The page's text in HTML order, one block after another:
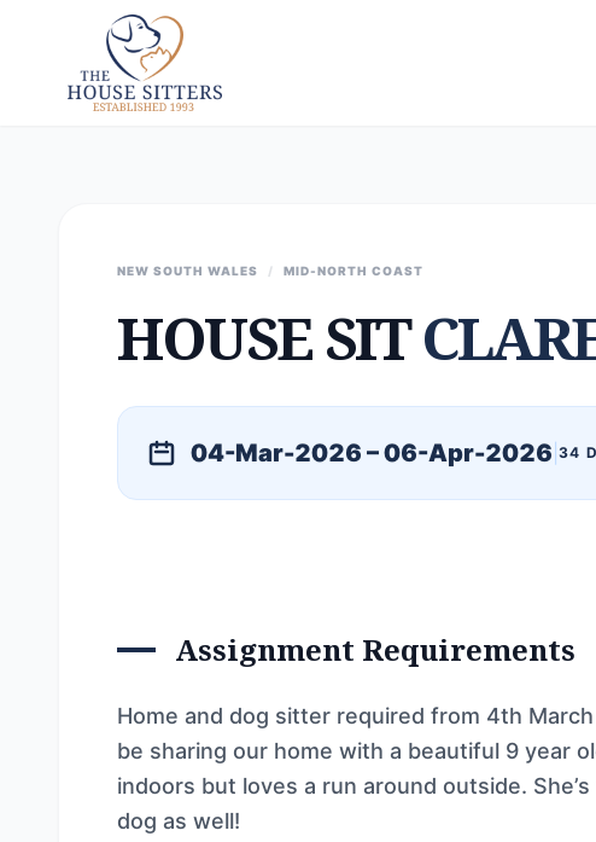
NEW SOUTH WALES / MID-NORTH COAST
HOUSE SIT
04-Mar-2026 – 06-Apr-2026 34
Assignment Requirements
Home and dog sitter required from 4th
be sharing our home with a beautiful 9 year
indoors but loves a run around outside.
dog as well!